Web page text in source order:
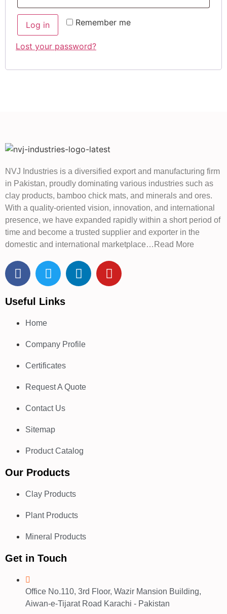
Remember me
Log in
Lost your password?
NVJ Industries is a diversified export and manufacturing firm
in Pakistan, proudly dominating various industries such as
clay products, bamboo chick mats, and minerals and ores.
With a quality-oriented vision, innovation, and international
presence, we have expanded rapidly within a short period of
time and become a trusted supplier and exporter in the
domestic and international marketplace…Read More
Useful Links
Home
Company Profile
Certificates
Request A Quote
Contact Us
Sitemap
Product Catalog
Our Products
Clay Products
Plant Products
Mineral Products
Get in Touch
Office No.110, 3rd Floor, Wazir Mansion Building,
Aiwan-e-Tijarat Road Karachi - Pakistan